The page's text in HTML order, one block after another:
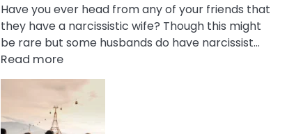
Have you ever head from any of your friends that
they have a narcissistic wife? Though this might
be rare but some husbands do have narcissist…
Read more:
10
Bad
Effects